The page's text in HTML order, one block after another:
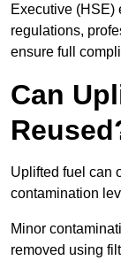
Executive (HSE)
regulations,
ensure full
Can
Uplifted fuel can
contamination
Minor
removed using